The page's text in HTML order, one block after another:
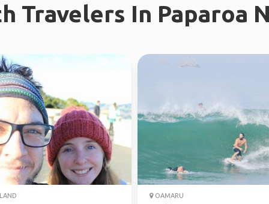
Travelers In Paparoa
OAMARU